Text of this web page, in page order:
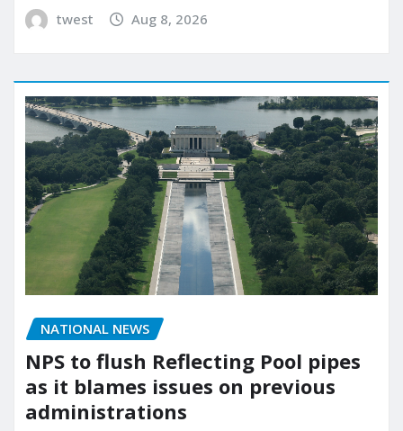
twest Aug 8, 2026
NATIONAL NEWS
NPS to flush Reflecting Pool pipes
as it blames issues on previous
administrations